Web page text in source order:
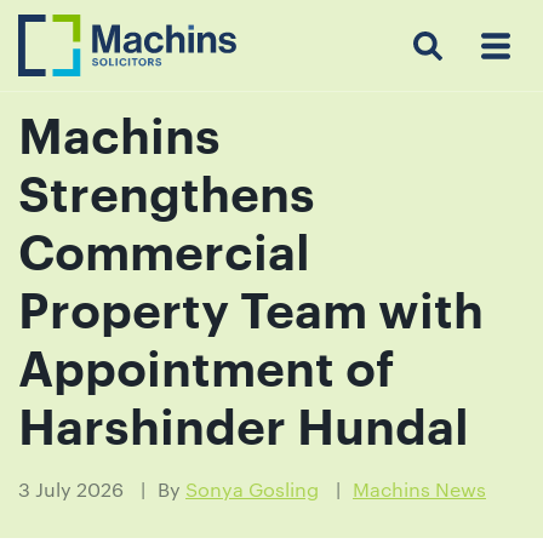
Search Menu
Machins
Strengthens
Commercial
Property Team with
Appointment of
Harshinder Hundal
3 July 2026 By Sonya Gosling Machins News
Insights
Resources
Contact
Us
Testimonials
Get
in
touch
us
Luton:
514000